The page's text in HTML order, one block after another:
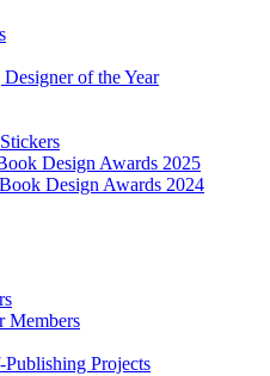
of the Year
Design Awards 2025
Design Awards 2024
Members
Publishing Projects